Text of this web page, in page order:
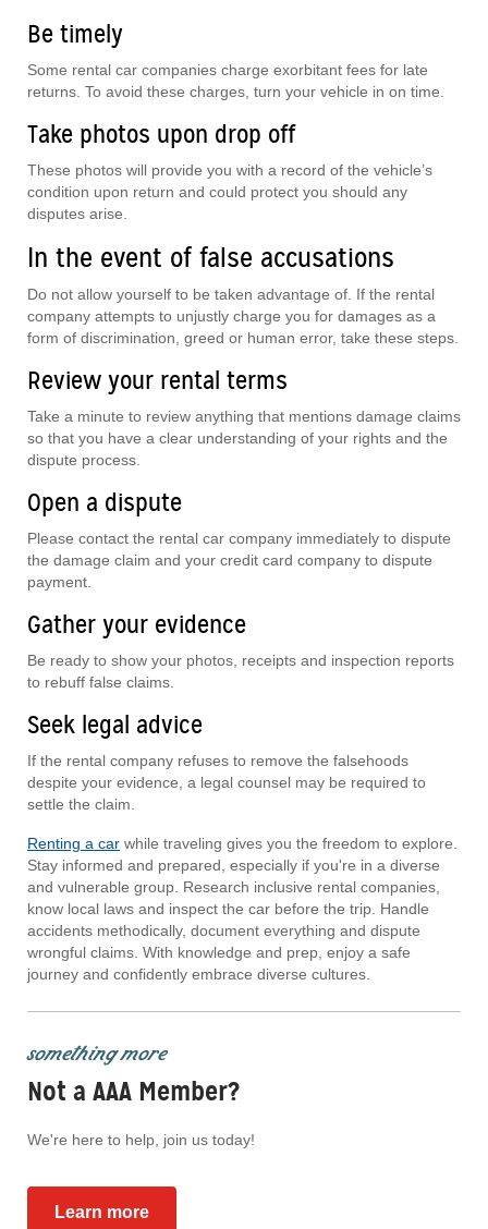
Be timely
Some rental car companies charge exorbitant fees for late
returns. To avoid these charges, turn your vehicle in on time.
Take photos upon drop off
These photos will provide you with a record of the vehicle’s
condition upon return and could protect you should any
disputes arise.
In the event of false accusations
Do not allow yourself to be taken advantage of. If the rental
company attempts to unjustly charge you for damages as a
form of discrimination, greed or human error, take these steps.
Review your rental terms
Take a minute to review anything that mentions damage claims
so that you have a clear understanding of your rights and the
dispute process.
Open a dispute
Please contact the rental car company immediately to dispute
the damage claim and your credit card company to dispute
payment.
Gather your evidence
Be ready to show your photos, receipts and inspection reports
to rebuff false claims.
Seek legal advice
If the rental company refuses to remove the falsehoods
despite your evidence, a legal counsel may be required to
settle the claim.
Renting a car while traveling gives you the freedom to explore.
Stay informed and prepared, especially if you're in a diverse
and vulnerable group. Research inclusive rental companies,
know local laws and inspect the car before the trip. Handle
accidents methodically, document everything and dispute
wrongful claims. With knowledge and prep, enjoy a safe
journey and confidently embrace diverse cultures.
something more
Not a AAA Member?
We're here to help, join us today!
Learn more